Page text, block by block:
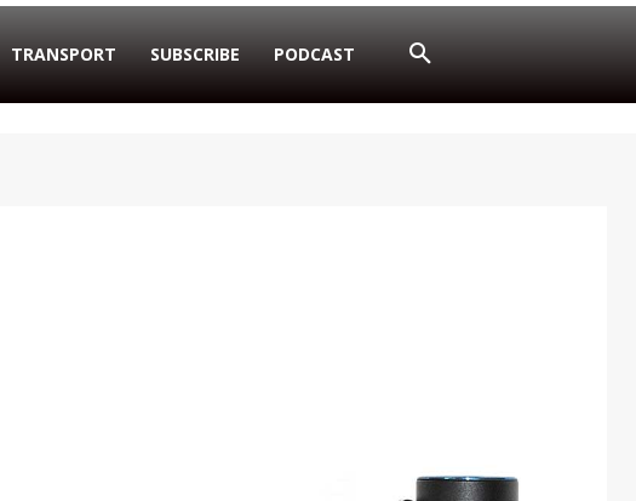
TRANSPORT SUBSCRIBE PODCAST